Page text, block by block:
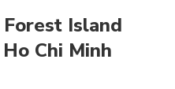
Island
Chi Minh